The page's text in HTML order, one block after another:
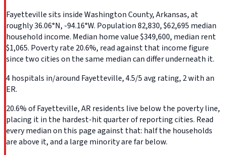
Fayetteville sits inside Washington County, Arkansas, at
roughly 36.06°N, -94.16°W. Population 82,830, $62,695 median
household income. Median home value $349,600, median rent
$1,065. Poverty rate 20.6%, read against that income figure
since two cities on the same median can differ underneath it.
4 hospitals in/around Fayetteville, 4.5/5 avg rating, 2 with an
ER.
20.6% of Fayetteville, AR residents live below the poverty line,
placing it in the hardest-hit quarter of reporting cities. Read
every median on this page against that: half the households
are above it, and a large minority are far below.